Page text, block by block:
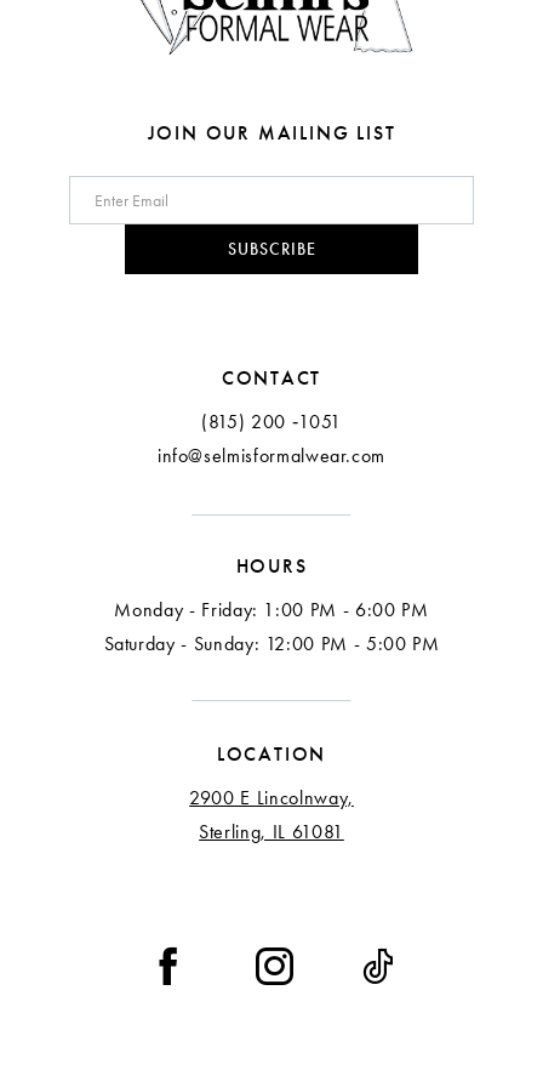
JOIN OUR MAILING LIST
SUBSCRIBE
CONTACT
(815) 200 ‑1051
info@selmisformalwear.com
HOURS
Monday - Friday: 1:00 PM - 6:00 PM
Saturday - Sunday: 12:00 PM - 5:00 PM
LOCATION
2900 E Lincolnway,
Sterling, IL 61081